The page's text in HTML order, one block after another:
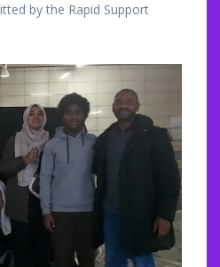
by the Rapid Support